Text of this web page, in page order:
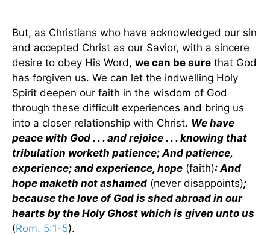
But, as Christians who have acknowledged our sin
and accepted Christ as our Savior, with a sincere
desire to obey His Word, we can be sure that God
has forgiven us. We can let the indwelling Holy
Spirit deepen our faith in the wisdom of God
through these difficult experiences and bring us
into a closer relationship with Christ. We have
peace with God . . . and rejoice . . . knowing that
tribulation worketh patience; And patience,
experience; and experience, hope (faith): And
hope maketh not ashamed (never disappoints);
because the love of God is shed abroad in our
hearts by the Holy Ghost which is given unto us
(Rom. 5:1-5).